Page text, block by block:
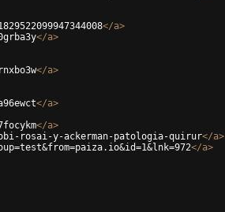
</a>
</a>
</a>
</a>
</a>
rosai-y-ackerman-patologia-quirur</a>
</a>